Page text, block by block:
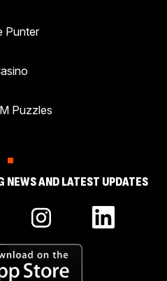
Punter
Puzzles
NEWS AND LATEST UPDATES